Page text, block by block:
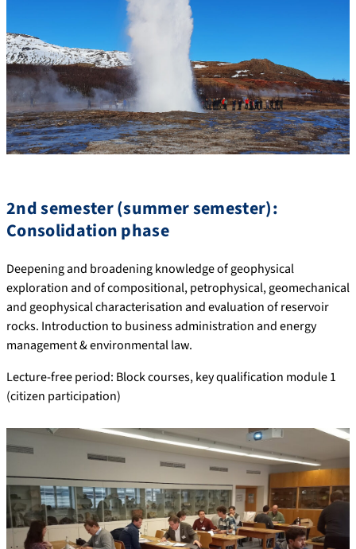
2nd semester (summer semester):
Consolidation phase
Deepening and broadening knowledge of geophysical
exploration and of compositional, petrophysical, geomechanical
and geophysical characterisation and evaluation of reservoir
rocks. Introduction to business administration and energy
management & environmental law.
Lecture-free period: Block courses, key qualification module 1
(citizen participation)